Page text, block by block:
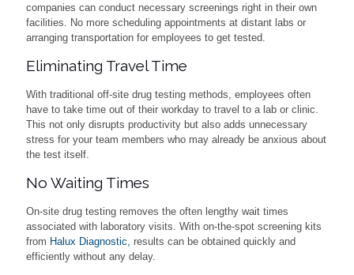
companies can conduct necessary screenings right in their own
facilities. No more scheduling appointments at distant labs or
arranging transportation for employees to get tested.
Eliminating Travel Time
With traditional off-site drug testing methods, employees often
have to take time out of their workday to travel to a lab or clinic.
This not only disrupts productivity but also adds unnecessary
stress for your team members who may already be anxious about
the test itself.
No Waiting Times
On-site drug testing removes the often lengthy wait times
associated with laboratory visits. With on-the-spot screening kits
from Halux Diagnostic, results can be obtained quickly and
efficiently without any delay.